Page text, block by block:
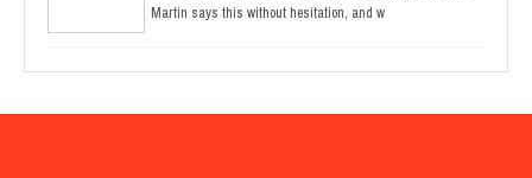
Martin says this without hesitation, and w